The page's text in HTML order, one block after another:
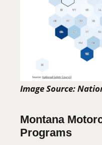
Image Source:
Montana
Programs